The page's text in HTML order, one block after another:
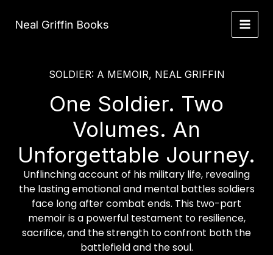
Neal Griffin Books
SOLDIER: A MEMOIR, NEAL GRIFFIN
One Soldier. Two
Volumes. An
Unforgettable Journey.
Unflinching account of his military life, revealing
the lasting emotional and mental battles soldiers
face long after combat ends. This two-part
memoir is a powerful testament to resilience,
sacrifice, and the strength to confront both the
battlefield and the soul.